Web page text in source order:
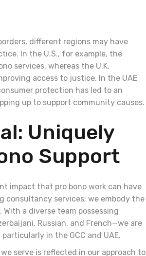
different regions may have
In the U.S., for example, the
services, whereas the U.K.
access to justice. In the UAE
protection has led to an
up to support community causes.
Uniquely
Support
impact that pro bono work can have
consultancy services; we embody the
a diverse team possessing
Russian, and French—we are
in the GCC and UAE.
serve is reflected in our approach to